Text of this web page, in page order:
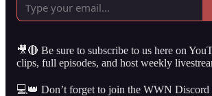
🎥🔴 Be sure to subscribe to us here on
clips, full episodes, and host weekly
💻👑 Don’t forget to join the WWN